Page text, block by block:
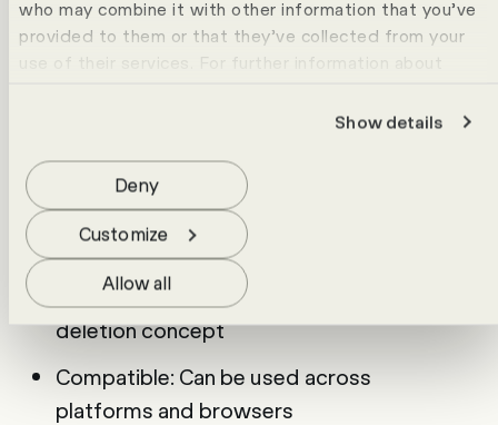
who may combine it with other information that you’ve
provided to them or that they’ve collected from your
use of their services. For further information about
Show details
Allow all
Customize
Deny
that impresses with the following strengths:
User-friendly: Intuitive interface, simple
Flexible: questions, videos, answer
duration & language freely configurable
Efficient: Set up once, send multiple
times, analyse centrally
Secure: GDPR-compliant, encrypted, with
deletion concept
Compatible: Can be used across
platforms and browsers